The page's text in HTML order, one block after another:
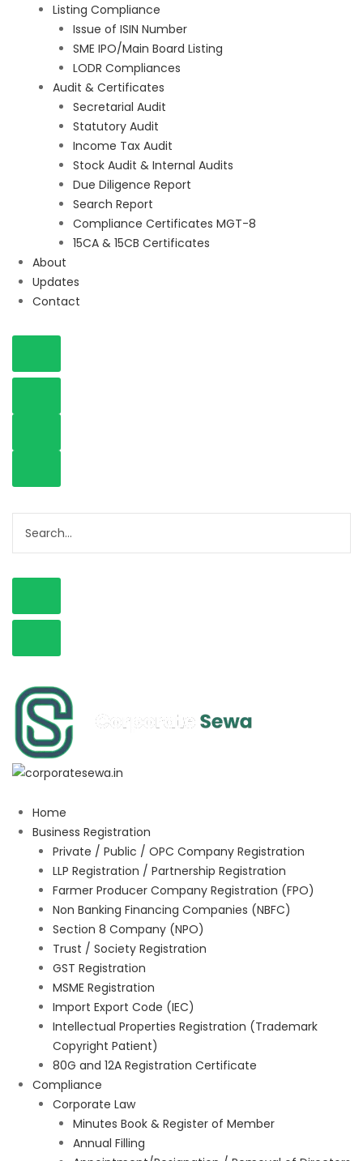
Listing Compliance
Issue of ISIN Number
SME IPO/Main Board Listing
LODR Compliances
Audit & Certificates
Secretarial Audit
Statutory Audit
Income Tax Audit
Stock Audit & Internal Audits
Due Diligence Report
Search Report
Compliance Certificates MGT-8
15CA & 15CB Certificates
About
Updates
Contact
Home
Business Registration
Private / Public / OPC Company Registration
LLP Registration / Partnership Registration
Farmer Producer Company Registration (FPO)
Non Banking Financing Companies (NBFC)
Section 8 Company (NPO)
Trust / Society Registration
GST Registration
MSME Registration
Import Export Code (IEC)
Intellectual Properties Registration (Trademark
Copyright Patient)
80G and 12A Registration Certificate
Compliance
Corporate Law
Minutes Book & Register of Member
Annual Filling